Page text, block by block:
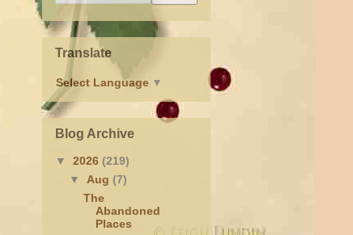
Translate
Select Language ▼
Blog Archive
▼ 2026 (219)
▼ Aug (7)
The
Abandoned
Places